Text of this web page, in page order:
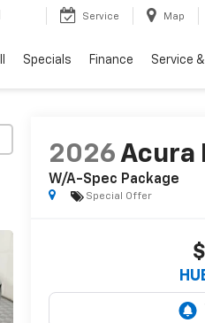
Service Map
Specials Finance Service
2026 Acura
W/A-Spec Package
Special Offer